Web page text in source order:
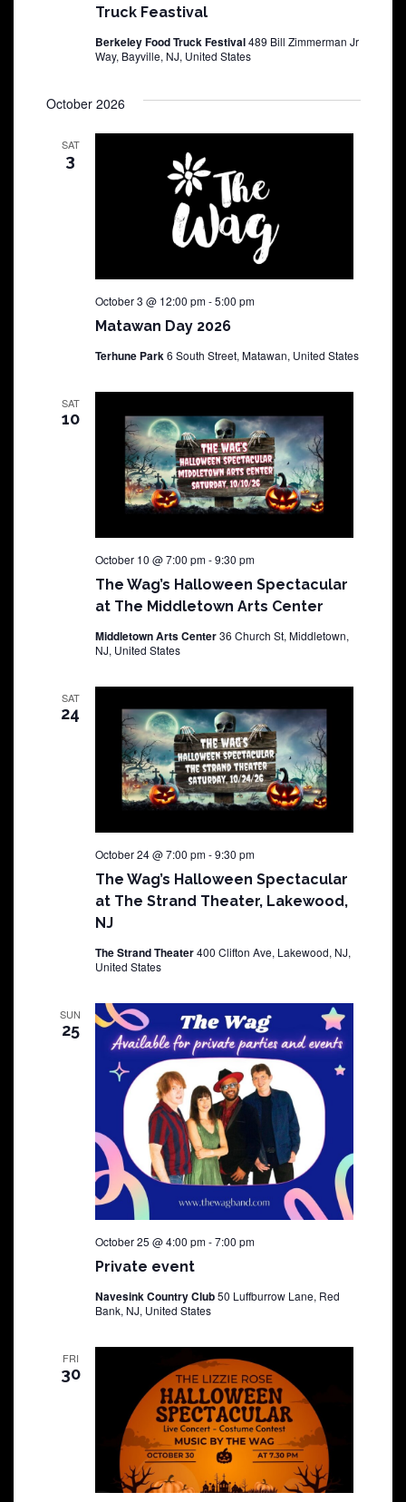
Truck Feastival
Berkeley Food Truck Festival489 Bill Zimmerman Jr
Way, Bayville, NJ, United States
October 2026
SAT
3
Matawan Day 2026
October 3 @ 12:00 pm-5:00 pm
Terhune Park 6 South Street, Matawan, United States
SAT
10
The Wag’s Halloween Spectacular
at The Middletown Arts Center
October 10 @ 7:00 pm-9:30 pm
Middletown Arts Center36 Church St, Middletown,
NJ, United States
SAT
24
The Wag’s Halloween Spectacular
at The Strand Theater, Lakewood,
NJ
October 24 @ 7:00 pm-9:30 pm
The Strand Theater400 Clifton Ave, Lakewood, NJ,
United States
SUN
25
Private event
October 25 @ 4:00 pm-7:00 pm
Navesink Country Club50 Luffburrow Lane, Red
Bank, NJ, United States
FRI
30